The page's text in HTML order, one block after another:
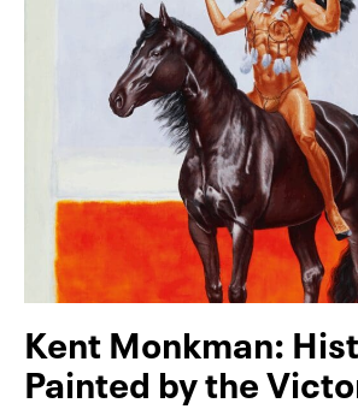
Kent Monkman:
Painted by the